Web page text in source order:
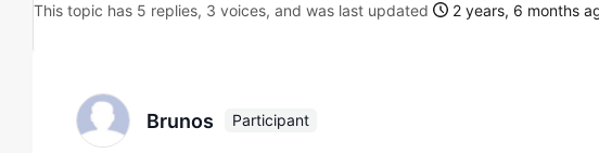
This topic has 5 replies, 3 voices, and was last updated 2 years, 6 months
Brunos Participant